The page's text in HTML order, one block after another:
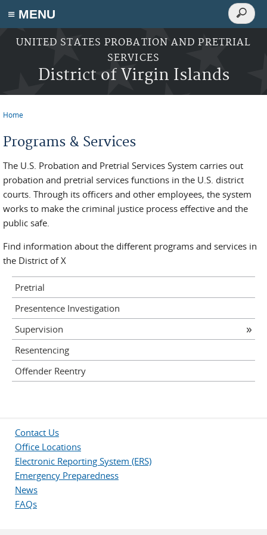
≡ MENU
Skip to main content
UNITED STATES PROBATION AND PRETRIAL
SERVICES
District of Virgin Islands
Search
Search
Home
Programs & Services
The U.S. Probation and Pretrial Services System carries out
probation and pretrial services functions in the U.S. district
courts. Through its officers and other employees, the system
works to make the criminal justice process effective and the
public safe.
Find information about the different programs and services in
the District of X
Pretrial
Presentence Investigation
Supervision
Resentencing
Offender Reentry
Contact Us
Office Locations
Electronic Reporting System (ERS)
Emergency Preparedness
News
FAQs